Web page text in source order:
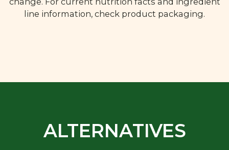
line information, check product packaging.
ALTERNATIVES